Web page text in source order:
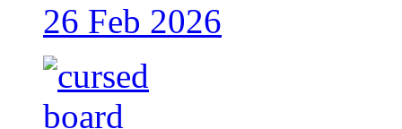
26 Feb 2026